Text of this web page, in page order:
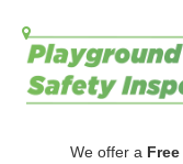
We offer a Free